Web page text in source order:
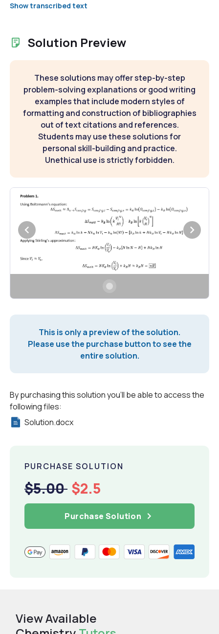
Show transcribed text
Solution Preview
These solutions may offer step-by-step
problem-solving explanations or good writing
examples that include modern styles of
formatting and construction of bibliographies
out of text citations and references.
Students may use these solutions for
personal skill-building and practice.
Unethical use is strictly forbidden.
This is only a preview of the solution.
Please use the purchase button to see the
entire solution.
By purchasing this solution you'll be able to access the
following files:
Solution.docx
PURCHASE SOLUTION
$5.00 $2.5
Purchase Solution
View Available